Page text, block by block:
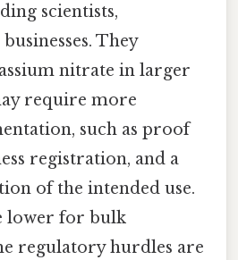
scientists,
They
nitrate in larger
require more
such as proof
registration, and a
of the intended use.
lower for bulk
regulatory hurdles are